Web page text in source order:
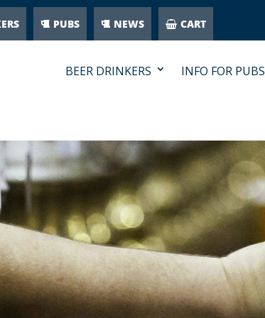
PUBS NEWS CART
BEER DRINKERS INFO FOR PUBS